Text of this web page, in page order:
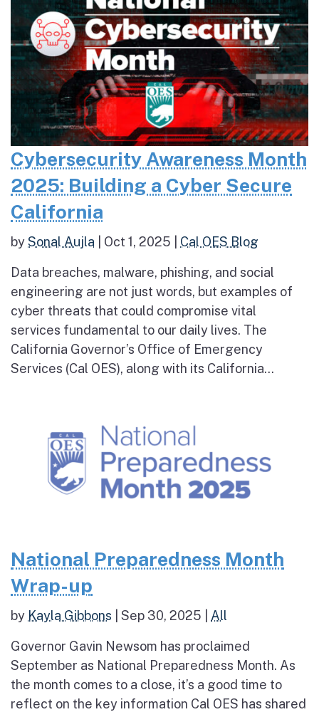
Cybersecurity Awareness Month
2025: Building a Cyber Secure
California
bySonal Aujla Oct 1, 2025 Cal OES Blog
Data breaches, malware, phishing, and social
engineering are not just words, but examples of
cyber threats that could compromise vital
services fundamental to our daily lives. The
California Governor’s Office of Emergency
Services (Cal OES), along with its California...
National Preparedness Month
Wrap-up
by Kayla Gibbons Sep 30, 2025 All
Governor Gavin Newsom has proclaimed
September as National Preparedness Month. As
the month comes to a close, it’s a good time to
reflect on the key information Cal OES has shared